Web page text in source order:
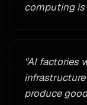
computing is
"AI factories
produce